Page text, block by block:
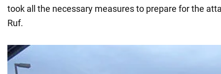
took all the necessary measures to prepare for the
Ruf.